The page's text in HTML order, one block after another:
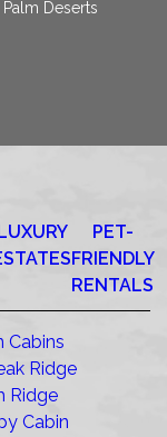
Deserts
PET-
FRIENDLY
RENTALS
Cabins
Ridge
Ridge
Cabin